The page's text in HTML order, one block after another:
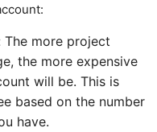
more project
the more expensive
will be. This is
based on the number
have.